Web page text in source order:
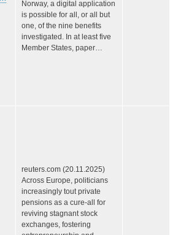
Norway, a digital application
is possible for all, or all but
one, of the nine benefits
investigated. In at least five
Member States, paper…
reuters.com (20.11.2025)
Across Europe, politicians
increasingly tout private
pensions as a cure-all for
reviving stagnant stock
exchanges, fostering